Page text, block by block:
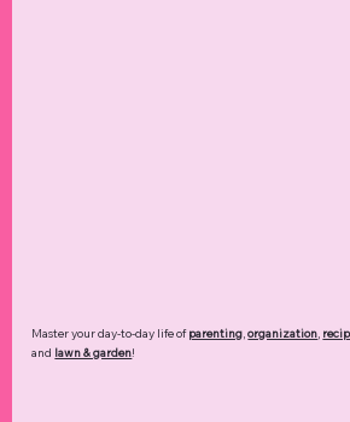
Master your day-to-day life ofparenting,organization,
and lawn & garden!